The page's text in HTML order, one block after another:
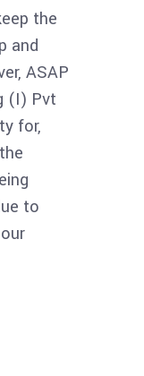
the
and
ASAP
(I) Pvt
for,
to